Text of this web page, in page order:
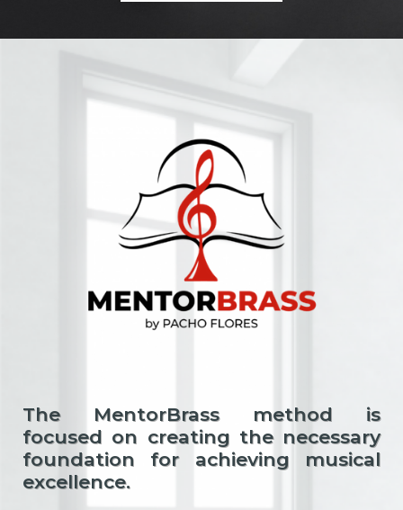
The MentorBrass method is
focused on creating the necessary
foundation for achieving musical
excellence.